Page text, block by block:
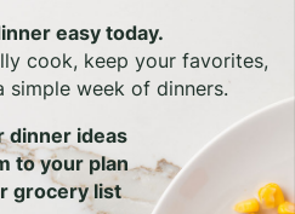
easy today.
cook, keep your favorites,
simple week of dinners.
dinner ideas
to your plan
grocery list